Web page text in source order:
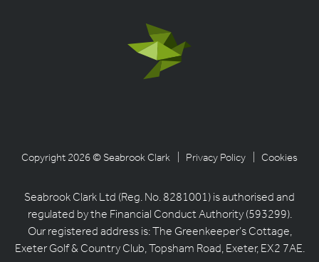
Copyright 2026 © Seabrook Clark | Privacy Policy | Cookies
Seabrook Clark Ltd (Reg. No. 8281001) is authorised and
regulated by the Financial Conduct Authority (593299).
Our registered address is: The Greenkeeper’s Cottage,
Exeter Golf & Country Club, Topsham Road, Exeter, EX2 7AE.